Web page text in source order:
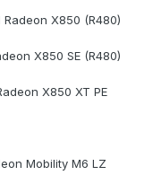
Radeon X850 (R480)
X850 SE (R480)
X850 XT PE
Mobility M6 LZ